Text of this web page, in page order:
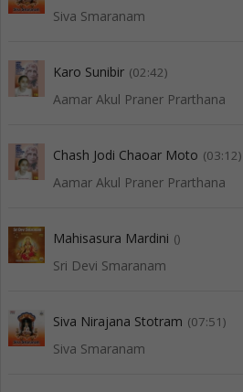
Siva Smaranam
Karo Sunibir (02:42)
Aamar Akul Praner Prarthana
Chash Jodi Chaoar Moto (03:12)
Aamar Akul Praner Prarthana
Mahisasura Mardini ()
Sri Devi Smaranam
Siva Nirajana Stotram (07:51)
Siva Smaranam